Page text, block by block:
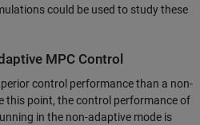
could be used to study these
MPC Control
control performance than a non-
this point, the control performance of
in the non-adaptive mode is